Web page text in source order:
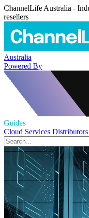
ChannelLife Australia -
resellers
Australia
Powered By
Guides
Cloud Services Distributors